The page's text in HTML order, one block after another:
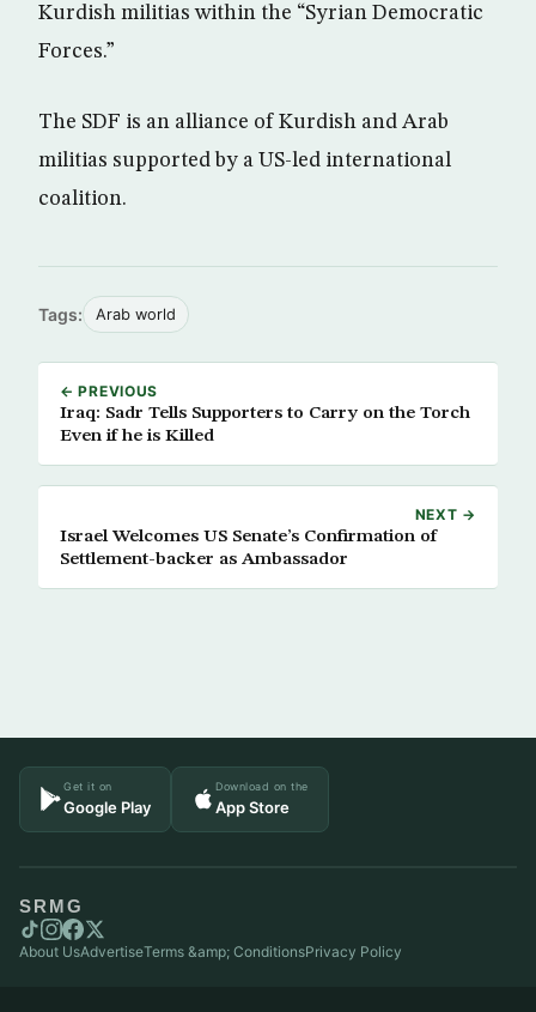
Kurdish militias within the “Syrian Democratic
Forces.”
The SDF is an alliance of Kurdish and Arab
militias supported by a US-led international
coalition.
Tags: Arab world
← PREVIOUS
Iraq: Sadr Tells Supporters to Carry on the Torch
Even if he is Killed
NEXT →
Israel Welcomes US Senate’s Confirmation of
Settlement-backer as Ambassador
Get it on
Google Play
Download on the
App Store
SRMG
About UsAdvertiseTerms &amp; ConditionsPrivacy Policy